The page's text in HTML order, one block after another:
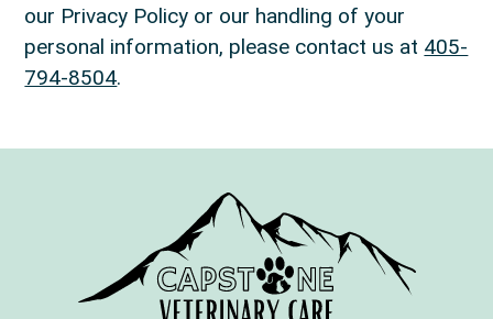
our Privacy Policy or our handling of your
personal information, please contact us at 405-
794-8504.